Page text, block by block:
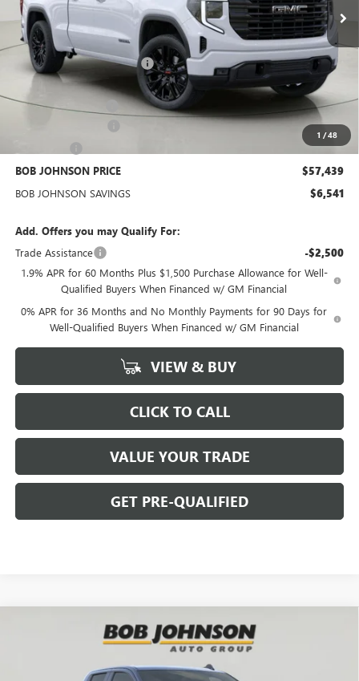
1 /48
Less
MSRP: $63,805
BOB JOHNSON DISCOUNT -$4,466
BOB JOHNSON PRICE $59,339
Documentation Fee +$175
-$1,750
-$500
BOB JOHNSON PRICE $57,439
BOB JOHNSON SAVINGS $6,541
Add. Offers you may Qualify For:
Trade Assistance
-$2,500
1.9% APR for 60 Months Plus $1,500 Purchase Allowance for Well-
Qualified Buyers When Financed w/ GM Financial
0% APR for 36 Months and No Monthly Payments for 90 Days for
Well-Qualified Buyers When Financed w/ GM Financial
VIEW & BUY
CLICK TO CALL
VALUE YOUR TRADE
GET PRE-QUALIFIED
GMC SIERRA 1500ELEVATION
Bob Johnson Buick GMC - Rochester
BUY FINANCE
Compare Vehicle